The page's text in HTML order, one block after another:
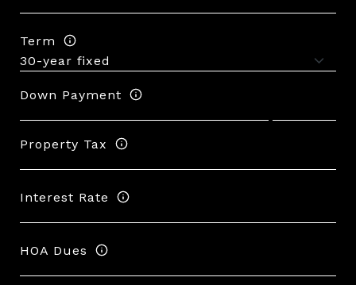
Term
Down Payment
Property Tax
Interest Rate
HOA Dues